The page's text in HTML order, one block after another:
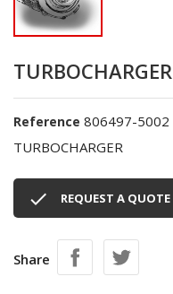
TURBOCHARGER
Reference 806497-5002
TURBOCHARGER
 REQUEST A QUOTE
Share